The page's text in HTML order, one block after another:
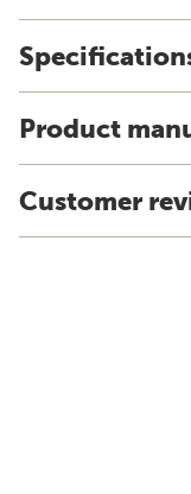
Product
Customer